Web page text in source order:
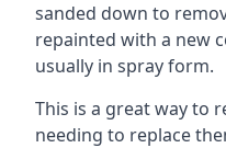
sanded down to
repainted with a new
usually in spray form.
This is a great way to
needing to replace